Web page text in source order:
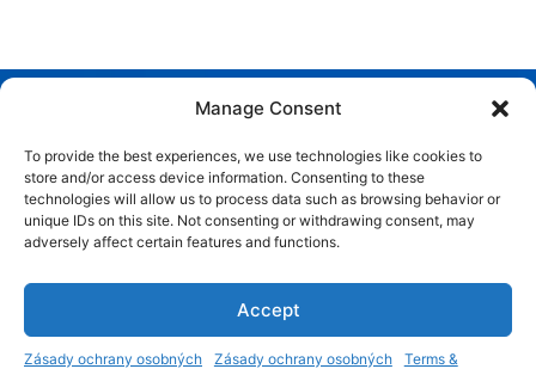
Manage Consent
To provide the best experiences, we use technologies like cookies to
store and/or access device information. Consenting to these
technologies will allow us to process data such as browsing behavior or
unique IDs on this site. Not consenting or withdrawing consent, may
adversely affect certain features and functions.
Accept
Zásady ochrany osobných
Zásady ochrany osobných
Terms &